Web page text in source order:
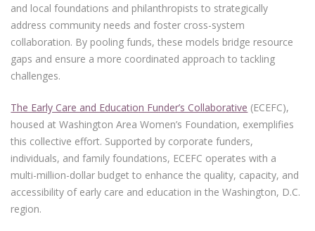
and local foundations and philanthropists to strategically
address community needs and foster cross-system
collaboration. By pooling funds, these models bridge resource
gaps and ensure a more coordinated approach to tackling
challenges.
The Early Care and Education Funder’s Collaborative (ECEFC),
housed at Washington Area Women’s Foundation, exemplifies
this collective effort. Supported by corporate funders,
individuals, and family foundations, ECEFC operates with a
multi-million-dollar budget to enhance the quality, capacity, and
accessibility of early care and education in the Washington, D.C.
region.